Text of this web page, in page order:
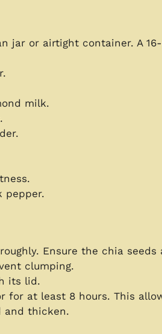
jar or airtight container. A
milk.
pepper.
Ensure the chia seeds
clumping.
its lid.
for at least 8 hours. This
and thicken.